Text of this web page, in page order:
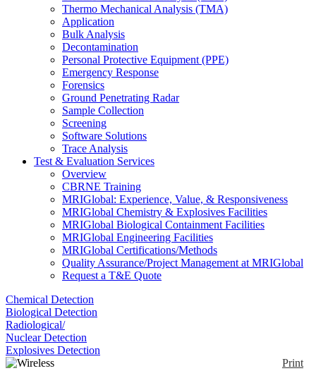
Thermo Mechanical Analysis (TMA)
Application
Bulk Analysis
Decontamination
Personal Protective Equipment (PPE)
Emergency Response
Forensics
Ground Penetrating Radar
Sample Collection
Screening
Software Solutions
Trace Analysis
Test & Evaluation Services
Overview
CBRNE Training
MRIGlobal: Experience, Value, & Responsiveness
MRIGlobal Chemistry & Explosives Facilities
MRIGlobal Biological Containment Facilities
MRIGlobal Engineering Facilities
MRIGlobal Certifications/Methods
Quality Assurance/Project Management at MRIGlobal
Request a T&E Quote
Chemical Detection
Biological Detection
Radiological/
Nuclear Detection
Explosives Detection
Print